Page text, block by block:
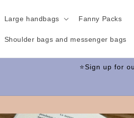
Large handbags Fanny Packs
Shoulder bags and messenger bags